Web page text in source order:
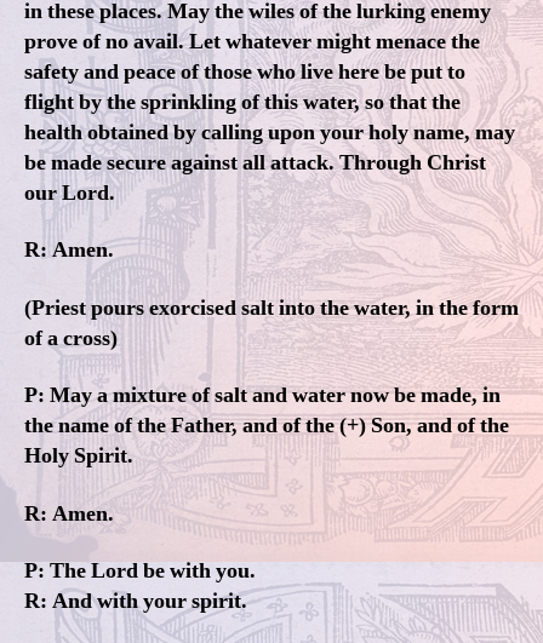
in these places. May the wiles of the lurking enemy
prove of no avail. Let whatever might menace the
safety and peace of those who live here be put to
flight by the sprinkling of this water, so that the
health obtained by calling upon your holy name, may
be made secure against all attack. Through Christ
our Lord.
R: Amen.
(Priest pours exorcised salt into the water, in the form
of a cross)
P: May a mixture of salt and water now be made, in
the name of the Father, and of the (+) Son, and of the
Holy Spirit.
R: Amen.
P: The Lord be with you.
R: And with your spirit.